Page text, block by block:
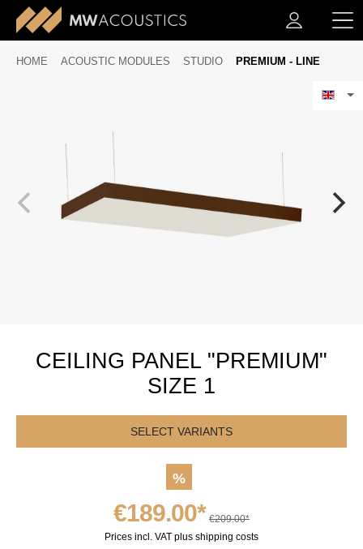
HOME ACOUSTIC MODULES STUDIO PREMIUM - LINE
CEILING PANEL "PREMIUM"
SIZE 1
SELECT VARIANTS
%
€189.00* €209.00*
Prices incl. VAT plus shipping costs